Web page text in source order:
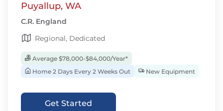
Puyallup, WA
C.R. England
Regional, Dedicated
Average $78,000-$84,000/Year*
Home 2 Days Every 2 Weeks Out
New Equipment
Get Started